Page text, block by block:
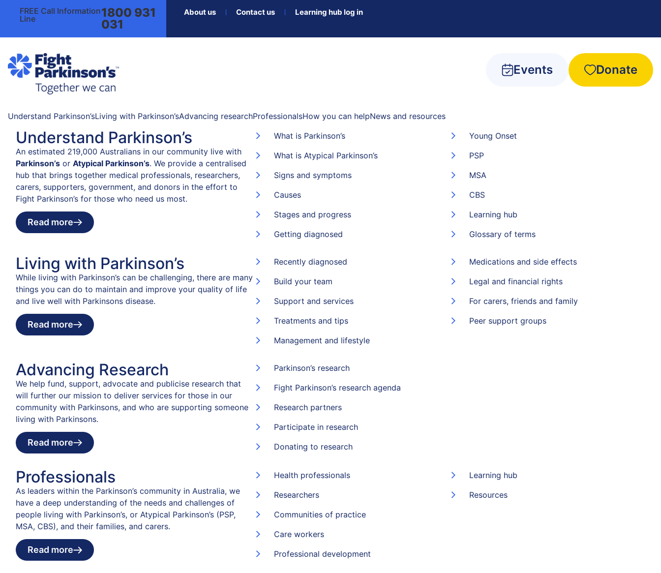
FREE Call Information
Line
1800 931
031
About us Contact us Learning hub log in
Donate
Events
Understand Parkinson’sLiving with Parkinson’sAdvancing researchProfessionalsHow you can helpNews and resources
Understand Parkinson’s
An estimated 219,000 Australians in our community live with
Parkinson’s or Atypical Parkinson’s. We provide a centralised
hub that brings together medical professionals, researchers,
carers, supporters, government, and donors in the effort to
Fight Parkinson’s for those who need us most.
Read more
What is Parkinson’s
What is Atypical Parkinson’s
Signs and symptoms
Causes
Stages and progress
Getting diagnosed
Young Onset
PSP
MSA
CBS
Learning hub
Glossary of terms
Living with Parkinson’s
While living with Parkinson’s can be challenging, there are many
things you can do to maintain and improve your quality of life
and live well with Parkinsons disease.
Read more
Recently diagnosed
Build your team
Support and services
Treatments and tips
Management and lifestyle
Medications and side effects
Legal and financial rights
For carers, friends and family
Peer support groups
Advancing Research
We help fund, support, advocate and publicise research that
will further our mission to deliver services for those in our
community with Parkinsons, and who are supporting someone
living with Parkinsons.
Read more
Parkinson’s research
Fight Parkinson’s research agenda
Research partners
Participate in research
Donating to research
Professionals
As leaders within the Parkinson’s community in Australia, we
have a deep understanding of the needs and challenges of
people living with Parkinson’s, or Atypical Parkinson’s (PSP,
MSA, CBS), and their families, and carers.
Read more
Health professionals
Researchers
Communities of practice
Care workers
Professional development
Learning hub
Resources